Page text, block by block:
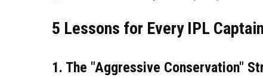
5 Lessons for Every IPL
1. The "Aggressive Conservation"